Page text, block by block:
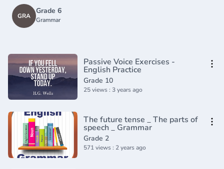
GRA
Grade 6
Grammar
Passive Voice Exercises -
English Practice
Grade 10
25 views : 3 years ago
The future tense _ The parts of
speech _ Grammar
Grade 2
571 views : 2 years ago